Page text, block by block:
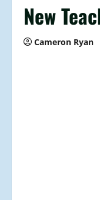
New
Cameron Ryan